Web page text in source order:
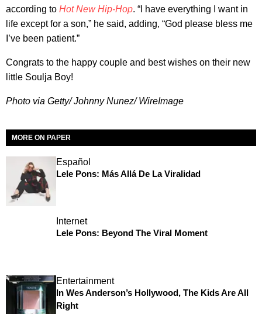
according to Hot New Hip-Hop. “I have everything I want in
life except for a son,” he said, adding, “God please bless me
I’ve been patient.”
Congrats to the happy couple and best wishes on their new
little Soulja Boy!
Photo via Getty/ Johnny Nunez/ WireImage
MORE ON PAPER
Español
Lele Pons: Más Allá De La Viralidad
Internet
Lele Pons: Beyond The Viral Moment
Entertainment
In Wes Anderson’s Hollywood, The Kids Are All
Right